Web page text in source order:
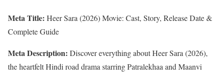
Meta Title: Heer Sara (2026) Movie: Cast, Story, Release Date &
Complete Guide
Meta Description: Discover everything about Heer Sara (2026),
the heartfelt Hindi road drama starring Patralekhaa and Maanvi